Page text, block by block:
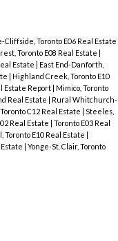
Toronto E06 Real Estate
Toronto E08 Real Estate
Estate
East End-Danforth,
Highland Creek, Toronto E10
Estate Report
Mimico, Toronto
Real Estate
Rural Whitchurch-
C12 Real Estate
Steeles,
Real Estate
Toronto E03 Real
Toronto E10 Real Estate
Yonge-St. Clair, Toronto